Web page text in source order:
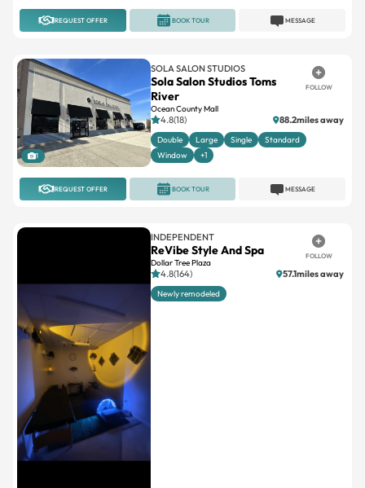
REQUEST OFFER MESSAGE
BOOK TOUR
1
SOLA SALON STUDIOS
Sola Salon Studios Toms
River
Ocean County Mall
FOLLOW
4.8(18) 88.2miles away
Double Large Single
Standard
Window
+1
REQUEST OFFER MESSAGE
BOOK TOUR
INDEPENDENT
ReVibe Style And Spa
Dollar Tree Plaza
FOLLOW
4.8(164) 57.1miles away
Newly remodeled